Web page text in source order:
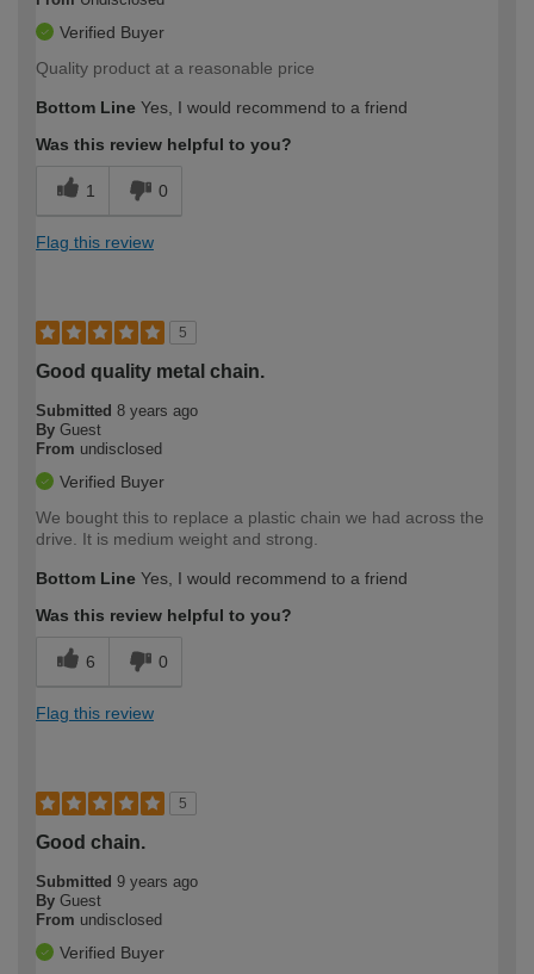
Verified Buyer
Quality product at a reasonable price
Bottom Line Yes, I would recommend to a friend
Was this review helpful to you?
1 0
Flag this review
5
Good quality metal chain.
Submitted 8 years ago
By Guest
From undisclosed
Verified Buyer
We bought this to replace a plastic chain we had across the
drive. It is medium weight and strong.
Bottom Line Yes, I would recommend to a friend
Was this review helpful to you?
6 0
Flag this review
5
Good chain.
Submitted 9 years ago
By Guest
From undisclosed
Verified Buyer